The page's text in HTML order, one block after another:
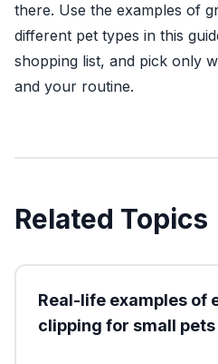
there. Use the examples of
different pet types in this
shopping list, and pick only
and your routine.
Related Topics
Real-life examples of
clipping for small pets